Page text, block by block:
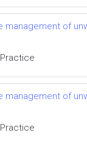
management of
management of